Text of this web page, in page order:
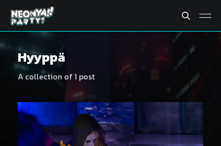
Hyyppä
A collection of 1 post